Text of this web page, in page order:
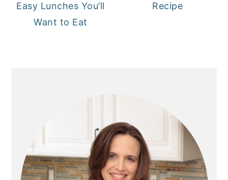
Easy Lunches You’ll
Want to Eat
Recipe